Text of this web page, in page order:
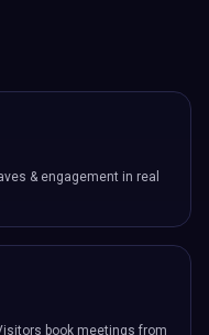
& engagement in real
book meetings from